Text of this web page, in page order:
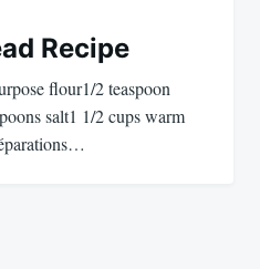
Recipe
flour1/2 teaspoon
salt1 1/2 cups warm